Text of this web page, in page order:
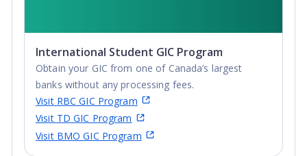
International Student GIC Program
Obtain your GIC from one of Canada’s largest
banks without any processing fees.
Visit RBC GIC Program
Visit TD GIC Program
Visit BMO GIC Program